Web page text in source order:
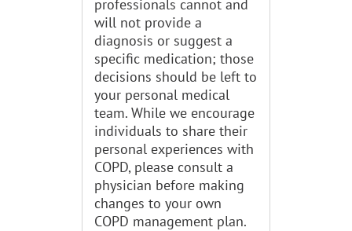
professionals cannot and
will not provide a
diagnosis or suggest a
specific medication; those
decisions should be left to
your personal medical
team. While we encourage
individuals to share their
personal experiences with
COPD, please consult a
physician before making
changes to your own
COPD management plan.